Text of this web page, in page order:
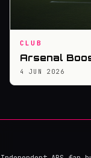
CLUB
Arsenal
4 JUN 2026